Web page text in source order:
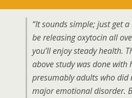
“It sounds simple; just get
be releasing oxytocin all
you’ll enjoy steady health.
above study was done with
presumably adults who
major emotional disorder.